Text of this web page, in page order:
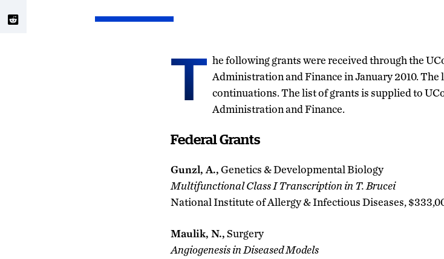
T he following grants were received through the
Administration and Finance in January 2010. The
continuations. The list of grants is supplied to
Administration and Finance.
Federal Grants
Gunzl, A.,Genetics & Developmental Biology
Multifunctional Class I Transcription in T. Brucei
National Institute of Allergy & Infectious Diseases,
Maulik, N.,Surgery
Angiogenesis in Diseased Models